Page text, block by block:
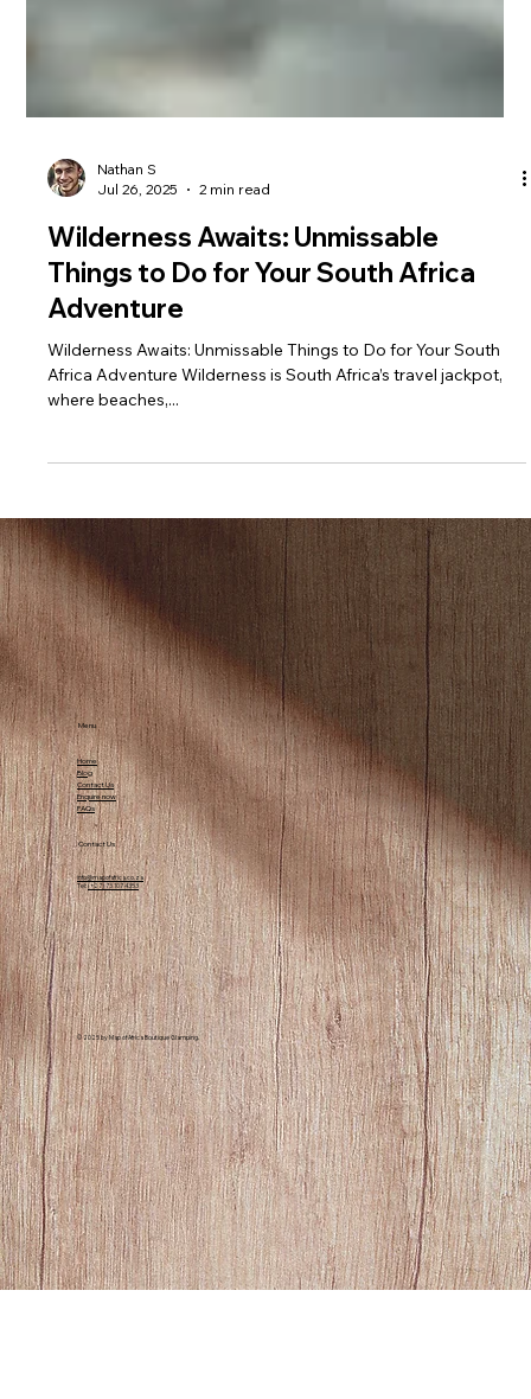
Jul 26, 2025
2 min read
Wilderness Awaits: Unmissable
Things to Do for Your South Africa
Adventure
Wilderness Awaits: Unmissable Things to Do for Your South
Menu
Home
Blog
Contact Us
Enquire now
FAQs
Contact Us
info@mapofafrica.co.za
Tel:(+27) 73 107 4353
© 2025 by Map of Africa Boutique Glamping.